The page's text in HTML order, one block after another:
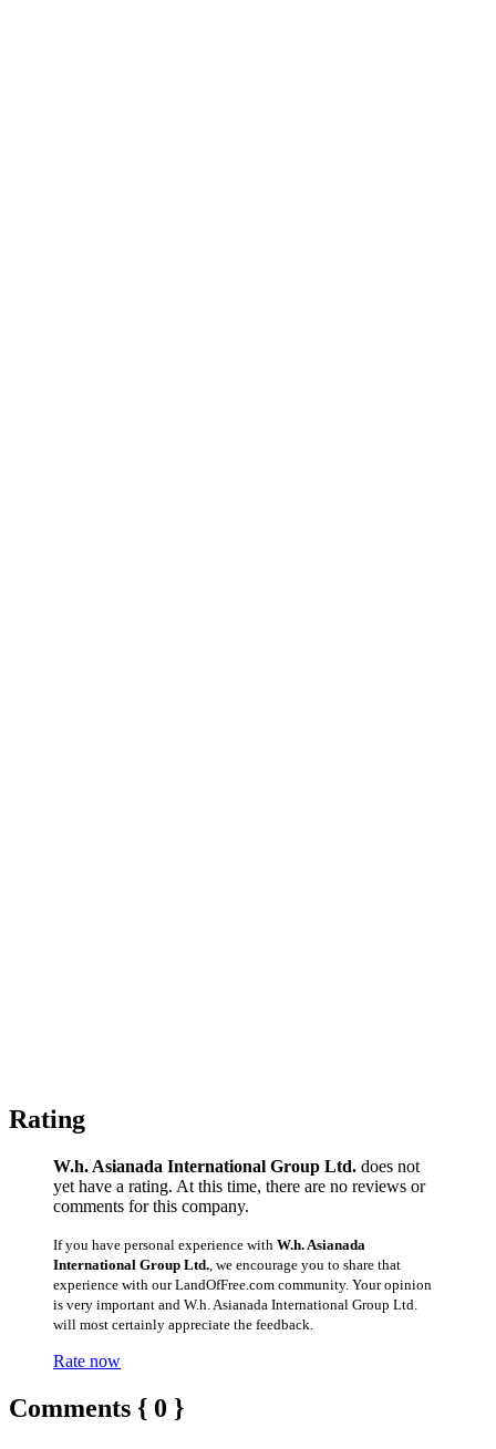
Rating
W.h. Asianada International Group Ltd. does not
yet have a rating. At this time, there are no reviews or
comments for this company.
If you have personal experience with W.h. Asianada
International Group Ltd. , we encourage you to share that
experience with our LandOfFree.com community. Your opinion
is very important and W.h. Asianada International Group Ltd.
will most certainly appreciate the feedback.
Rate now
Comments { 0 }